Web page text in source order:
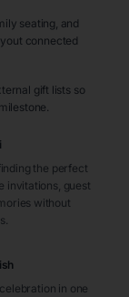
seating, and
connected
gift lists so
the perfect
invitations, guest
without
in one